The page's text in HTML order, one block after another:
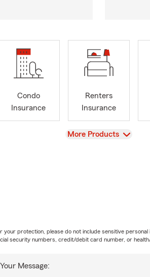
Condo
Insurance
Renters
Insurance
View
More Products
Your Message:
your protection, please do not include sensitive personal
security numbers, credit/debit card number, or